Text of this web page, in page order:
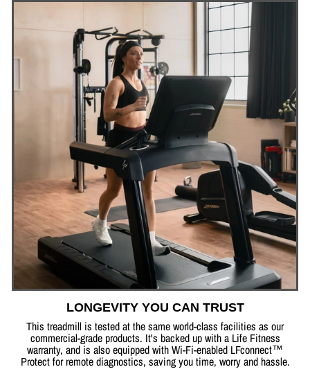
LONGEVITY YOU CAN TRUST
This treadmill is tested at the same world-class facilities as our
commercial-grade products. It's backed up with a Life Fitness
warranty, and is also equipped with Wi-Fi-enabled LFconnect™
Protect for remote diagnostics, saving you time, worry and hassle.